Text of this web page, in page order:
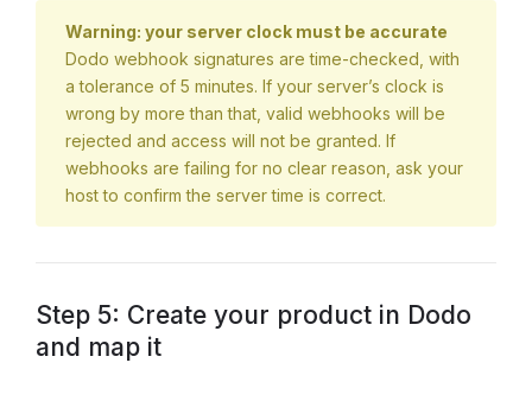
Warning: your server clock must be accurate
Dodo webhook signatures are time-checked, with
a tolerance of 5 minutes. If your server’s clock is
wrong by more than that, valid webhooks will be
rejected and access will not be granted. If
webhooks are failing for no clear reason, ask your
host to confirm the server time is correct.
Step 5: Create your product in Dodo
and map it